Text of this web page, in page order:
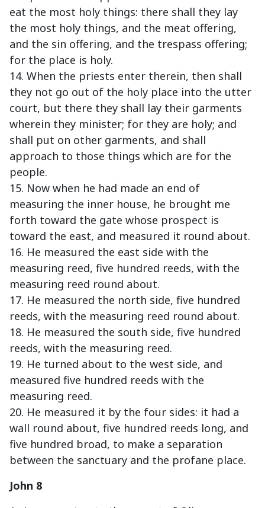
eat the most holy things: there shall they lay
the most holy things, and the meat offering,
and the sin offering, and the trespass offering;
for the place is holy.
14. When the priests enter therein, then shall
they not go out of the holy place into the utter
court, but there they shall lay their garments
wherein they minister; for they are holy; and
shall put on other garments, and shall
approach to those things which are for the
people.
15. Now when he had made an end of
measuring the inner house, he brought me
forth toward the gate whose prospect is
toward the east, and measured it round about.
16. He measured the east side with the
measuring reed, five hundred reeds, with the
measuring reed round about.
17. He measured the north side, five hundred
reeds, with the measuring reed round about.
18. He measured the south side, five hundred
reeds, with the measuring reed.
19. He turned about to the west side, and
measured five hundred reeds with the
measuring reed.
20. He measured it by the four sides: it had a
wall round about, five hundred reeds long, and
five hundred broad, to make a separation
between the sanctuary and the profane place.
John 8